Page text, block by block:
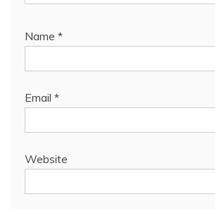
Name *
Email *
Website